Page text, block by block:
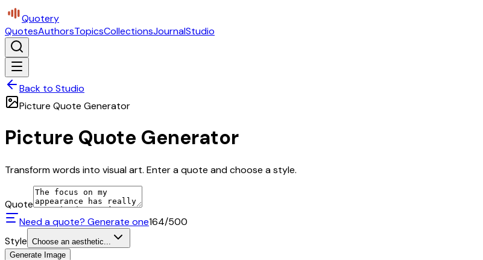
Quotery
QuotesAuthorsTopicsCollectionsJournalStudio
Back to Studio
Picture Quote Generator
Picture Quote Generator
Transform words into visual art. Enter a quote and choose a style.
Quote
Need a quote? Generate one164/500
Style Choose an aesthetic...
Generate Image